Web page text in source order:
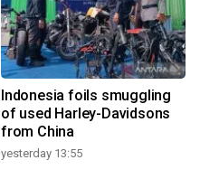
Indonesia foils smuggling
of used Harley-Davidsons
from China
yesterday 13:55